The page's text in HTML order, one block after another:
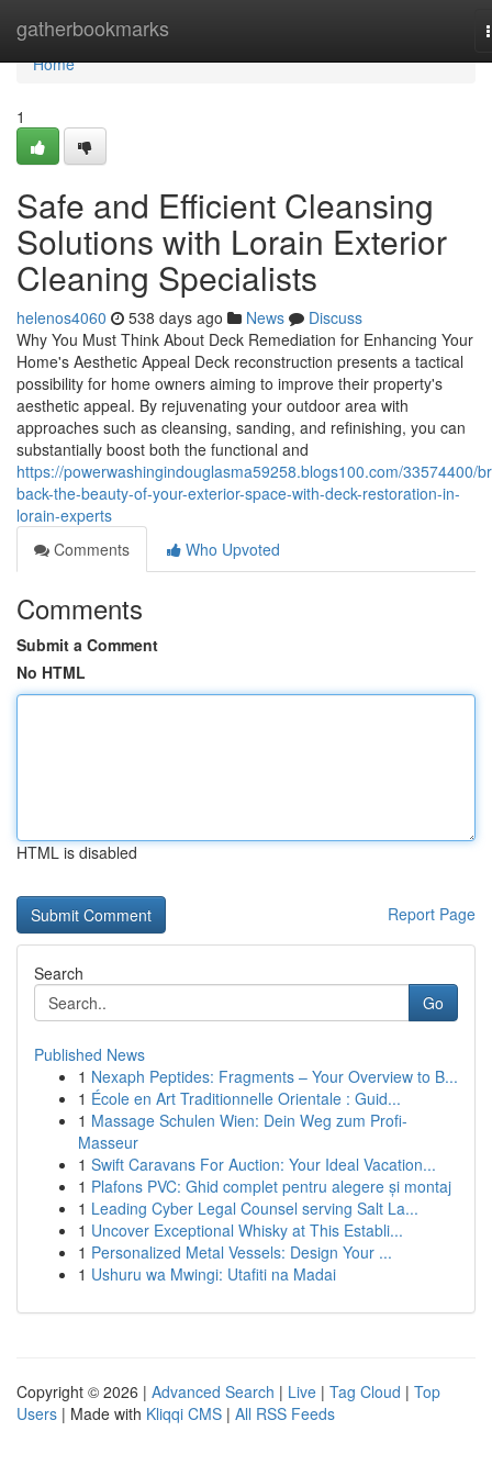
gatherbookmarks
Home
Home
1
Safe and Efficient Cleansing
Solutions with Lorain Exterior
Cleaning Specialists
helenos4060 538 days ago News
Discuss
Why You Must Think About Deck Remediation for Enhancing Your
Home's Aesthetic Appeal Deck reconstruction presents a tactical
possibility for home owners aiming to improve their property's
aesthetic appeal. By rejuvenating your outdoor area with
approaches such as cleansing, sanding, and refinishing, you can
substantially boost both the functional and
https://powerwashingindouglasma59258.blogs100.com/33574400/
back-the-beauty-of-your-exterior-space-with-deck-restoration-in-
lorain-experts
Comments
Who Upvoted
Comments
Submit a Comment
No HTML
HTML is disabled
Report Page
Search
Go
Published News
1 Nexaph Peptides: Fragments – Your Overview to B...
1 École en Art Traditionnelle Orientale : Guid...
1 Massage Schulen Wien: Dein Weg zum Profi-
Masseur
1 Swift Caravans For Auction: Your Ideal Vacation...
1 Plafons PVC: Ghid complet pentru alegere și montaj
1 Leading Cyber Legal Counsel serving Salt La...
1 Uncover Exceptional Whisky at This Establi...
1 Personalized Metal Vessels: Design Your ...
1 Ushuru wa Mwingi: Utafiti na Madai
Copyright © 2026 | Advanced Search | Live | Tag Cloud | Top
Users | Made with Kliqqi CMS | All RSS Feeds